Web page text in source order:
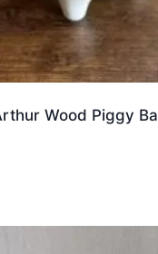
Wood Piggy